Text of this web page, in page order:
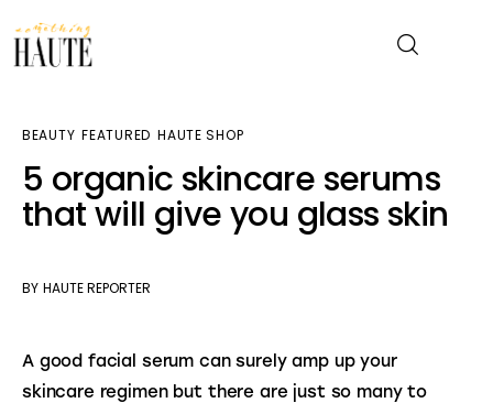
Celebrity
Lifestyle
BEAUTY FEATURED HAUTE SHOP
5 organic skincare serums
that will give you glass skin
BY HAUTE REPORTER
A good facial serum can surely amp up your
skincare regimen but there are just so many to